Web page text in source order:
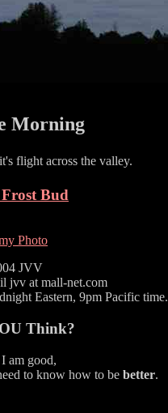
Morning
flight across the valley.
Bud
Photo
JVV
jvv at mall-net.com
Eastern, 9pm Pacific time.
Think?
am good,
to know how to be better.